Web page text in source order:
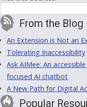
From the Blog
An Extension is Not an
Tolerating Inaccessibility
Ask AIMee: An
focused AI chatbot
A New Path for Digital
Popular